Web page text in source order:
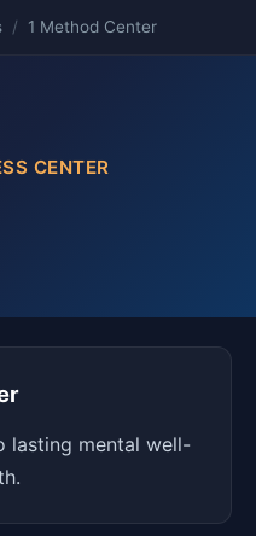
/ 1 Method Center
CENTER
lasting mental well-